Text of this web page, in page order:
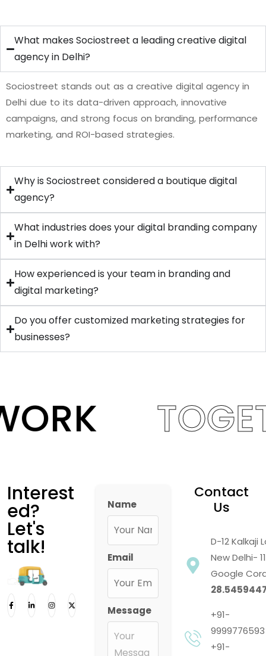
What makes Sociostreet a leading creative digital
agency in Delhi?
Sociostreet stands out as a creative digital agency in
Delhi due to its data-driven approach, innovative
campaigns, and strong focus on branding, performance
marketing, and ROI-based strategies.
Why is Sociostreet considered a boutique digital
agency?
What industries does your digital branding company
in Delhi work with?
How experienced is your team in branding and
digital marketing?
Do you offer customized marketing strategies for
businesses?
Interest
ed?
Let's
talk!
Name
Email
Message
Contact
Us
D-12 Kalkaji
New Delhi-
Google
+91-
9999776593
+91-